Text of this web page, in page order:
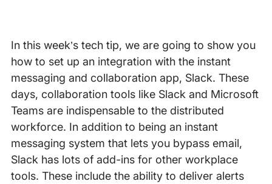
In this week’s tech tip, we are going to show you
how to set up an integration with the instant
messaging and collaboration app, Slack. These
days, collaboration tools like Slack and Microsoft
Teams are indispensable to the distributed
workforce. In addition to being an instant
messaging system that lets you bypass email,
Slack has lots of add-ins for other workplace
tools. These include the ability to deliver alerts